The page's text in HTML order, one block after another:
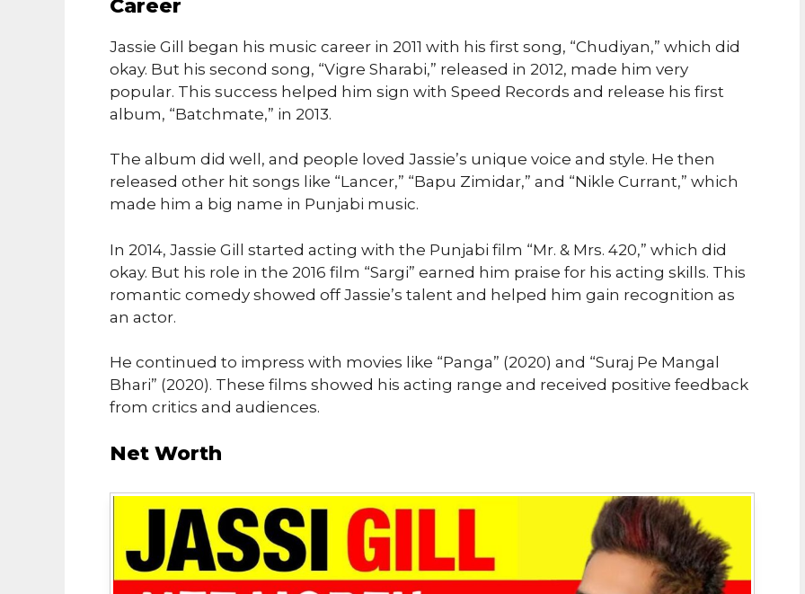
Career
Jassie Gill began his music career in 2011 with his first song, “Chudiyan,” which did
okay. But his second song, “Vigre Sharabi,” released in 2012, made him very
popular. This success helped him sign with Speed Records and release his first
album, “Batchmate,” in 2013.
The album did well, and people loved Jassie’s unique voice and style. He then
released other hit songs like “Lancer,” “Bapu Zimidar,” and “Nikle Currant,” which
made him a big name in Punjabi music.
In 2014, Jassie Gill started acting with the Punjabi film “Mr. & Mrs. 420,” which did
okay. But his role in the 2016 film “Sargi” earned him praise for his acting skills. This
romantic comedy showed off Jassie’s talent and helped him gain recognition as
an actor.
He continued to impress with movies like “Panga” (2020) and “Suraj Pe Mangal
Bhari” (2020). These films showed his acting range and received positive feedback
from critics and audiences.
Net Worth